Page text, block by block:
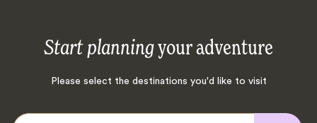
Start planningyour adventure
Please select the destinations you'd like to visit